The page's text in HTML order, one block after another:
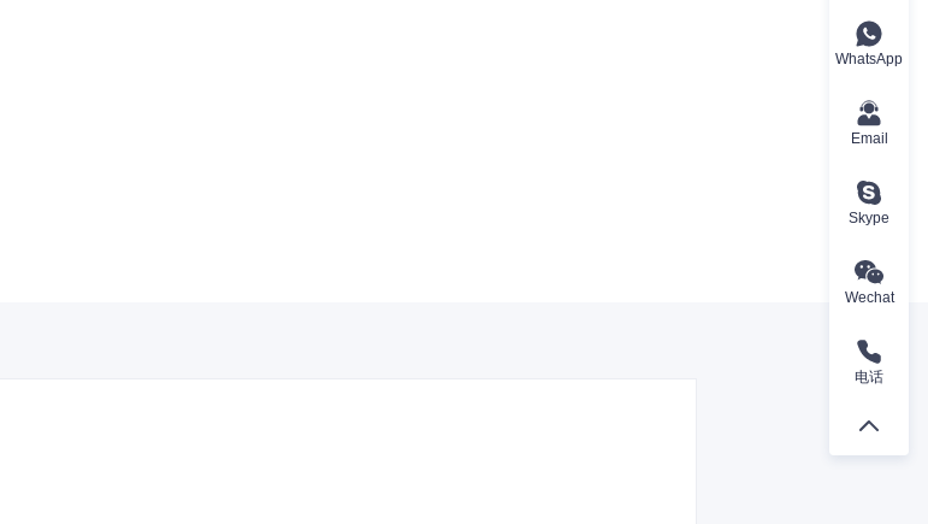
WhatsApp
Email
Skype
Wechat
电话